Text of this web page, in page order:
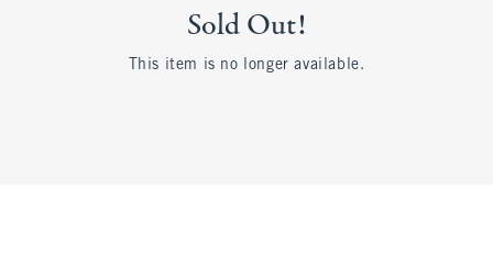
Sold Out!
This item is no longer available.